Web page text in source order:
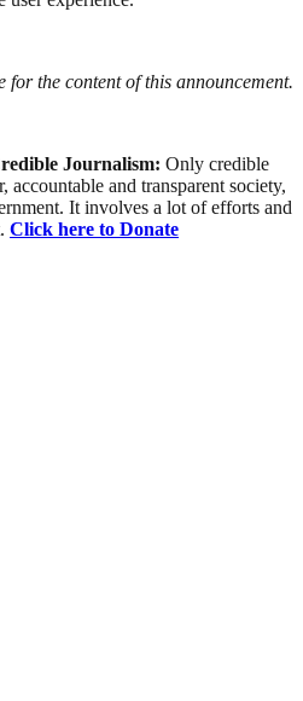
for the content of this announcement.
Journalism: Only credible
accountable and transparent society,
It involves a lot of efforts and
Click here to Donate